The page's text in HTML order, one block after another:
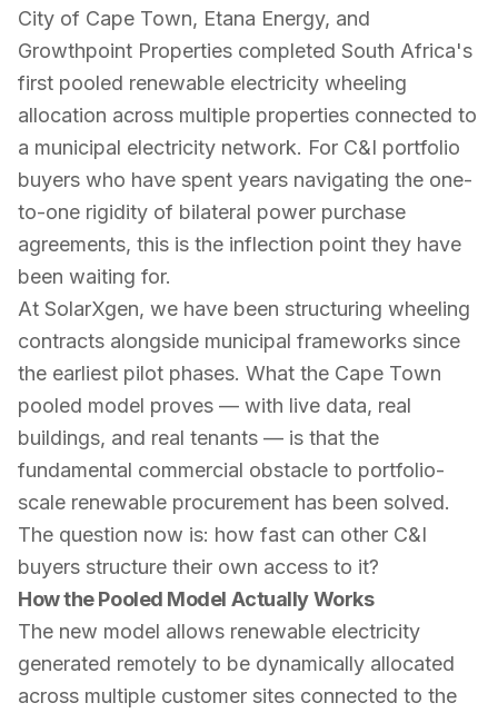
City of Cape Town, Etana Energy, and
Growthpoint Properties completed South Africa's
first pooled renewable electricity wheeling
allocation across multiple properties connected to
a municipal electricity network. For C&I portfolio
buyers who have spent years navigating the one-
to-one rigidity of bilateral power purchase
agreements, this is the inflection point they have
been waiting for.
At SolarXgen, we have been structuring wheeling
contracts alongside municipal frameworks since
the earliest pilot phases. What the Cape Town
pooled model proves — with live data, real
buildings, and real tenants — is that the
fundamental commercial obstacle to portfolio-
scale renewable procurement has been solved.
The question now is: how fast can other C&I
buyers structure their own access to it?
How the Pooled Model Actually Works
The new model allows renewable electricity
generated remotely to be dynamically allocated
across multiple customer sites connected to the